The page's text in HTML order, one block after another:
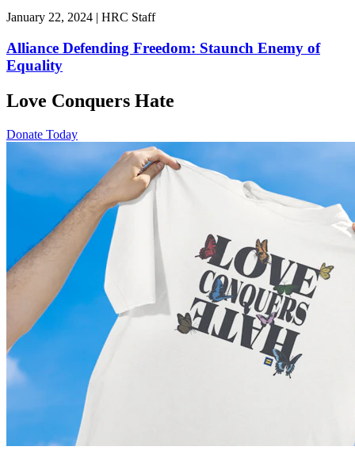
January 22, 2024 | HRC Staff
Alliance Defending Freedom: Staunch Enemy of
Equality
Love Conquers Hate
Donate Today